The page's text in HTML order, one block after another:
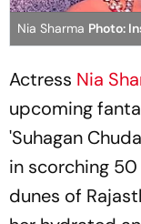
Nia Sharma Photo:
Actress Nia
upcoming
'Suhagan
in scorching
dunes of